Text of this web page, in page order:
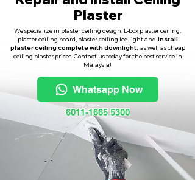
Plaster
We specialize in plaster ceiling design, L-box plaster ceiling,
plaster ceiling board, plaster ceiling led light and install
plaster ceiling complete with downlight, as well as cheap
ceiling plaster prices. Contact us today for the best service in
Malaysia!
Whatsapp Now
6011-1665 5300